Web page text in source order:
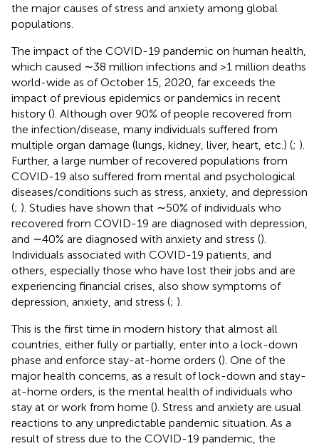
the major causes of stress and anxiety among global
populations.
The impact of the COVID-19 pandemic on human health,
which caused ∼38 million infections and >1 million deaths
world-wide as of October 15, 2020, far exceeds the
impact of previous epidemics or pandemics in recent
history (). Although over 90% of people recovered from
the infection/disease, many individuals suffered from
multiple organ damage (lungs, kidney, liver, heart, etc.) (; ).
Further, a large number of recovered populations from
COVID-19 also suffered from mental and psychological
diseases/conditions such as stress, anxiety, and depression
(; ). Studies have shown that ∼50% of individuals who
recovered from COVID-19 are diagnosed with depression,
and ∼40% are diagnosed with anxiety and stress ().
Individuals associated with COVID-19 patients, and
others, especially those who have lost their jobs and are
experiencing financial crises, also show symptoms of
depression, anxiety, and stress (; ).
This is the first time in modern history that almost all
countries, either fully or partially, enter into a lock-down
phase and enforce stay-at-home orders (). One of the
major health concerns, as a result of lock-down and stay-
at-home orders, is the mental health of individuals who
stay at or work from home (). Stress and anxiety are usual
reactions to any unpredictable pandemic situation. As a
result of stress due to the COVID-19 pandemic, the